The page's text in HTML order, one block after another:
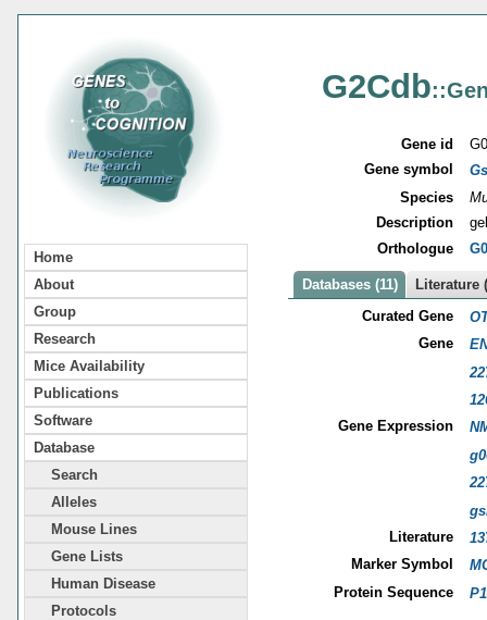
Home
About
Group
Research
Mice Availability
Publications
Software
Database
Search
Alleles
Mouse Lines
Gene Lists
Human Disease
Protocols
G2Cdb
Gene id
Gene symbol
Species
Description
Orthologue
Databases (11)
Literature
Curated Gene
Gene
Gene Expression
Literature
Marker Symbol
Protein Sequence